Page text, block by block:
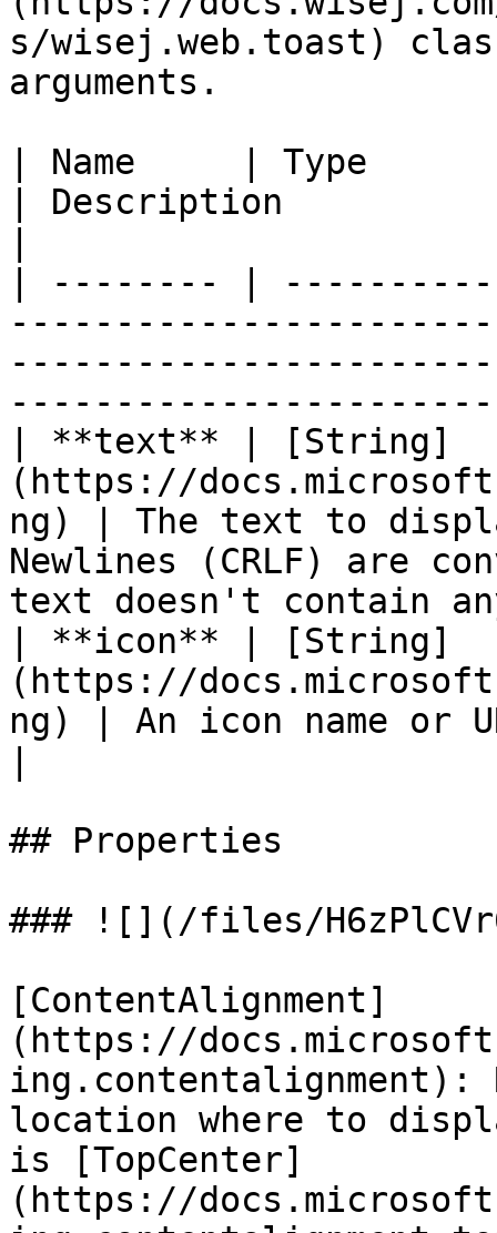
s/wisej.web.toast)
arguments.
| Name     | Type
| Description
| -------- |
| **text** | [String]
(https://
ng) | The text to
Newlines (CRLF) are
text doesn't contain
| **icon** | [String]
(https://
ng) | An icon name or
## Properties
### ![](/files/
[ContentAlignment]
(https://
ing.contentalignment):
location where to
is [TopCenter]
(https://